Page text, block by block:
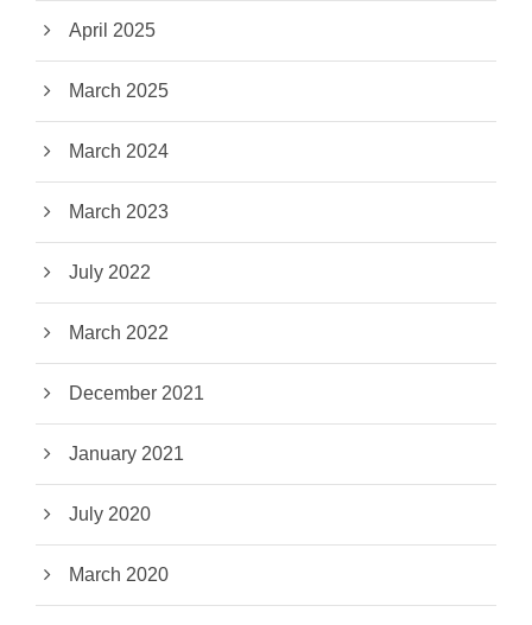
April 2025
March 2025
March 2024
March 2023
July 2022
March 2022
December 2021
January 2021
July 2020
March 2020